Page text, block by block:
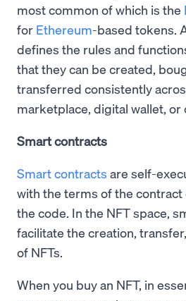
most common of which is the
for Ethereum-based tokens.
defines the rules and
that they can be created,
transferred consistently
marketplace, digital wallet, or
Smart contracts
Smart contracts are self-
with the terms of the
the code. In the NFT space,
facilitate the creation,
of NFTs.
When you buy an NFT, in